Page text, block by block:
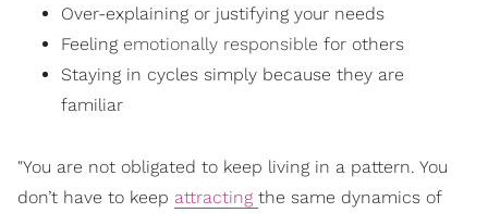
Over-explaining or justifying your needs
Feeling emotionally responsible for others
Staying in cycles simply because they are
familiar
"You are not obligated to keep living in a pattern. You
don’t have to keep attracting the same dynamics of